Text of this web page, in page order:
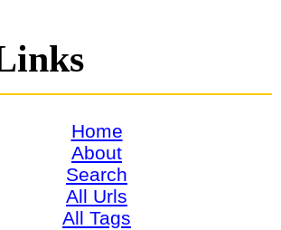
Home
About
Search
All Urls
All Tags